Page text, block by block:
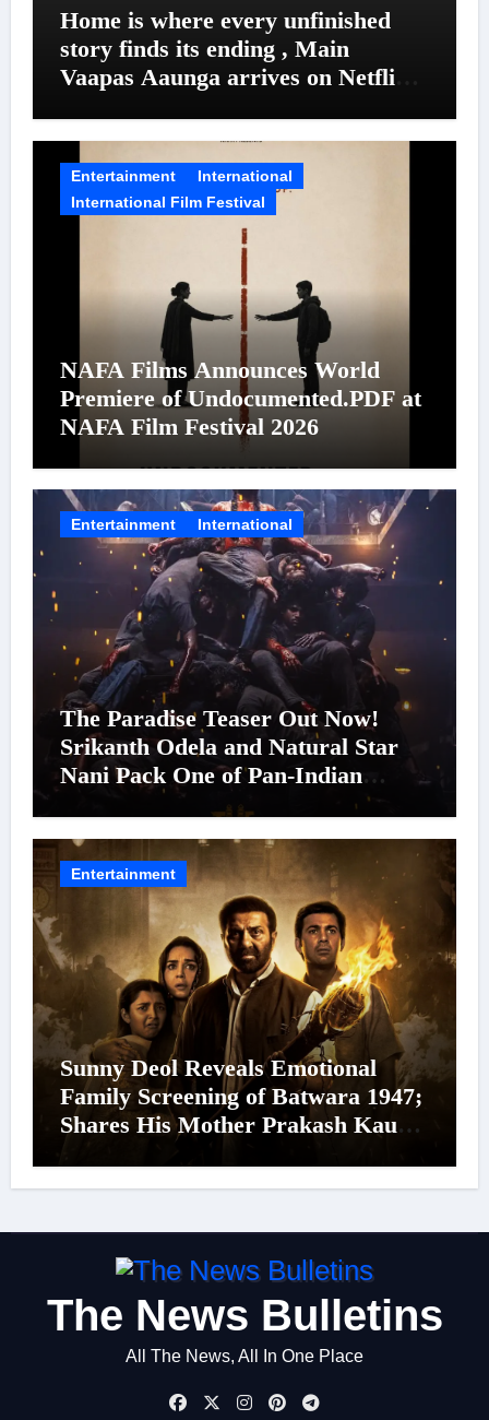
Home is where every unfinished
story finds its ending , Main
Vaapas Aaunga arrives on Netflix
Entertainment
International
International Film Festival
NAFA Films Announces World
Premiere of Undocumented.PDF at
NAFA Film Festival 2026
Entertainment International
The Paradise Teaser Out Now!
Srikanth Odela and Natural Star
Nani Pack One of Pan-Indian
Cinema’s Biggest Spectacles; Film
Arrives In Cinemas Worldwide on
24 September 2026
Entertainment
Sunny Deol Reveals Emotional
Family Screening of Batwara 1947;
Shares His Mother Prakash Kaur
The News Bulletins
All The News, All In One Place